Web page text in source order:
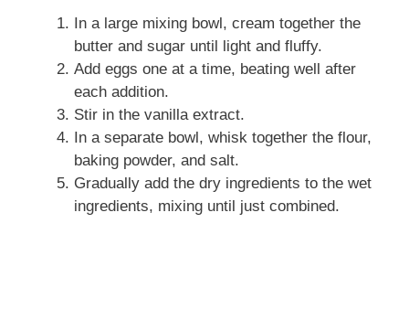
In a large mixing bowl, cream together the
butter and sugar until light and fluffy.
Add eggs one at a time, beating well after
each addition.
Stir in the vanilla extract.
In a separate bowl, whisk together the flour,
baking powder, and salt.
Gradually add the dry ingredients to the wet
ingredients, mixing until just combined.